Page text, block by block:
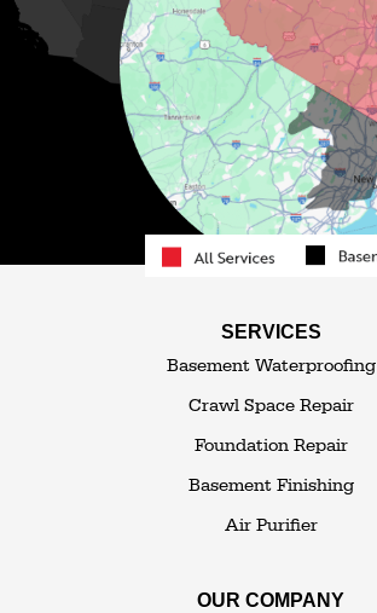
Monticello
Narrowsburg
Neversink
North Branch
Obernburg
Parksville
Pond Eddy
South Fallsburg
White Sulphur Springs
SERVICES
Basement Waterproofing
Crawl Space Repair
Foundation Repair
Basement Finishing
Air Purifier
OUR COMPANY